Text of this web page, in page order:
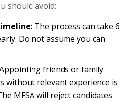
should avoid:
The process can take 6
Do not assume you can
Appointing friends or family
without relevant experience is
MFSA will reject candidates